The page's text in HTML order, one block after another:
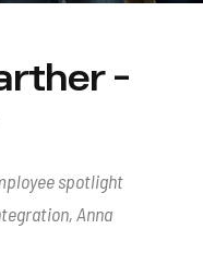
-
spotlight
Anna